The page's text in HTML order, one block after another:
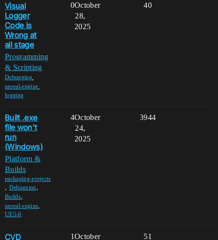
Visual
Logger
Code is
Wrong at
all stage
Programming
& Scripting
Debugging,
unreal-engine
logging
0 40
October
28,
2025
Built .exe
file won't
run
(Windows)
Platform &
Builds
packaging-projects
, Debugging,
Builds,
unreal-engine,
UE5-0
4 3944
October
24,
2025
CVD 1 51
October